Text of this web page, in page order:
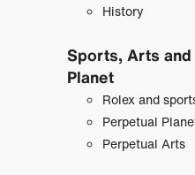
History
Sports, Arts and
Planet
Rolex and
Perpetual
Perpetual Arts